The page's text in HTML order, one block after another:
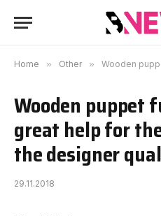
Home » Other » Wooden puppet furniture – a
Wooden puppet
great help for
the designer
29.11.2018